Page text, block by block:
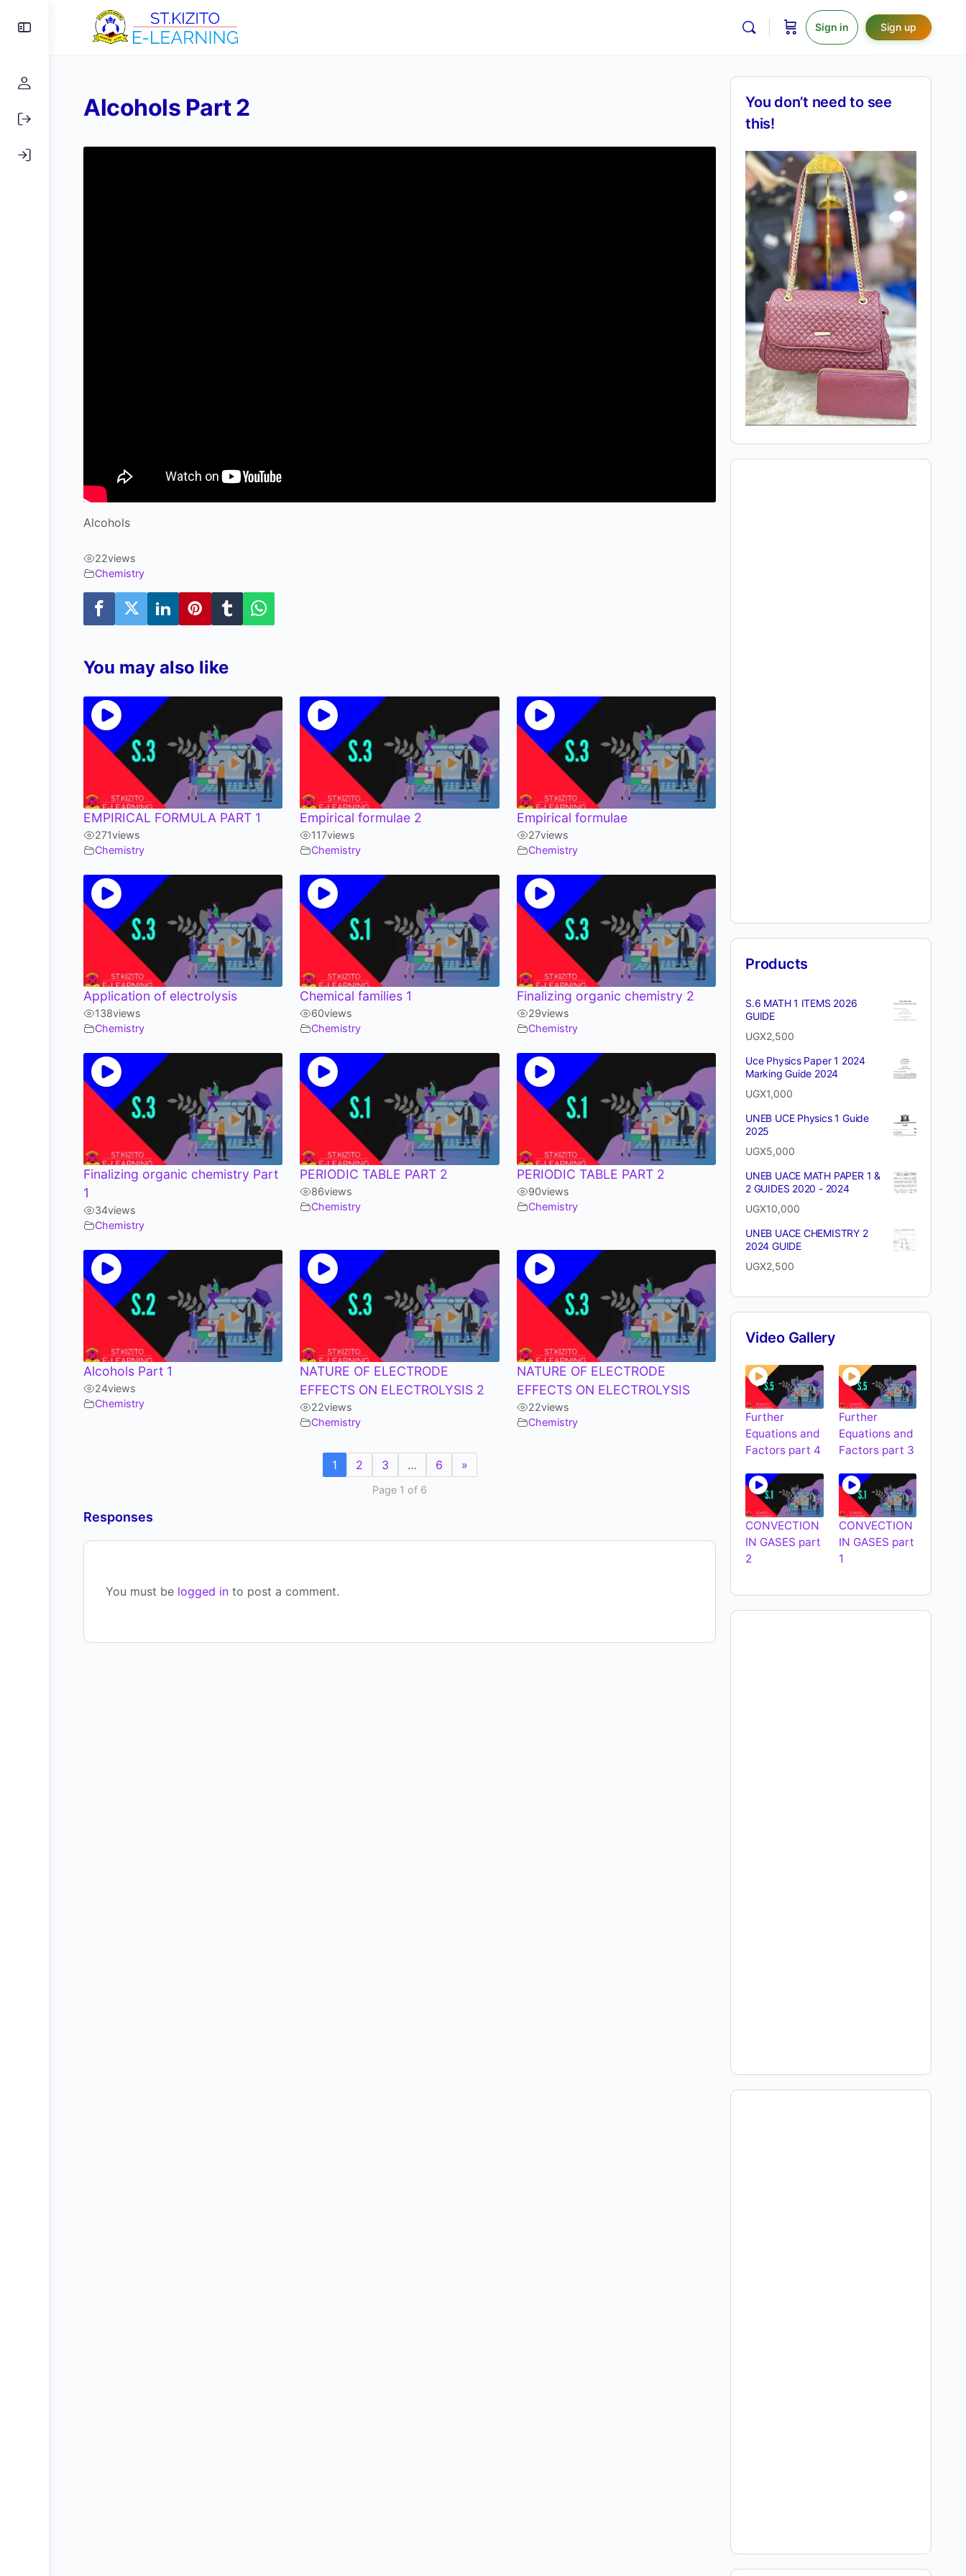
Sign in Sign up
Alcohols Part 2
Alcohols
22views
Chemistry
You may also like
EMPIRICAL FORMULA PART 1
271views
Chemistry
Empirical formulae 2
117views
Chemistry
Empirical formulae
27views
Chemistry
Application of electrolysis
138views
Chemistry
Chemical families 1
60views
Chemistry
Finalizing organic chemistry 2
29views
Chemistry
Finalizing organic chemistry Part
1
34views
Chemistry
PERIODIC TABLE PART 2
86views
Chemistry
PERIODIC TABLE PART 2
90views
Chemistry
Alcohols Part 1
24views
Chemistry
NATURE OF ELECTRODE
EFFECTS ON ELECTROLYSIS 2
22views
Chemistry
NATURE OF ELECTRODE
EFFECTS ON ELECTROLYSIS
22views
Chemistry
1 2 3 … 6 »
Page 1 of 6
Responses
You must be logged in to post a comment.
You don’t need to see
this!
Products
S.6 MATH 1 ITEMS 2026
GUIDE
UGX2,500
Uce Physics Paper 1 2024
Marking Guide 2024
UGX1,000
UNEB UCE Physics 1 Guide
2025
UGX5,000
UNEB UACE MATH PAPER 1 &
2 GUIDES 2020 - 2024
UGX10,000
UNEB UACE CHEMISTRY 2
2024 GUIDE
UGX2,500
Video Gallery
Further
Equations and
Factors part 4
Further
Equations and
Factors part 3
CONVECTION
IN GASES part
2
CONVECTION
IN GASES part
1